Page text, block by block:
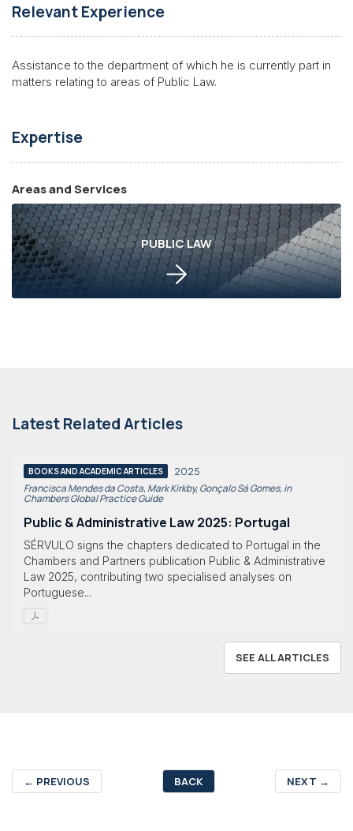
Relevant Experience
Assistance to the department of which he is currently part in
matters relating to areas of Public Law.
Expertise
Areas and Services
PUBLIC LAW
Latest Related Articles
BOOKS AND ACADEMIC ARTICLES 2025
Francisca Mendes da Costa, Mark Kirkby, Gonçalo Sá Gomes, in
Chambers Global Practice Guide
Public & Administrative Law 2025: Portugal
SÉRVULO signs the chapters dedicated to Portugal in the
Chambers and Partners publication Public & Administrative
Law 2025, contributing two specialised analyses on
Portuguese...
SEE ALL ARTICLES
← PREVIOUS BACK NEXT →